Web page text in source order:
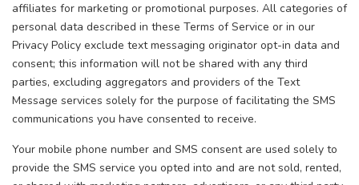
affiliates for marketing or promotional purposes. All categories of
personal data described in these Terms of Service or in our
Privacy Policy exclude text messaging originator opt-in data and
consent; this information will not be shared with any third
parties, excluding aggregators and providers of the Text
Message services solely for the purpose of facilitating the SMS
communications you have consented to receive.
Your mobile phone number and SMS consent are used solely to
provide the SMS service you opted into and are not sold, rented,